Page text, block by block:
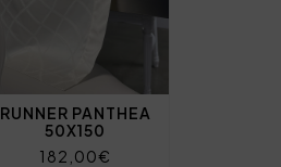
RUNNER PANTHEA
50X150
182,00€